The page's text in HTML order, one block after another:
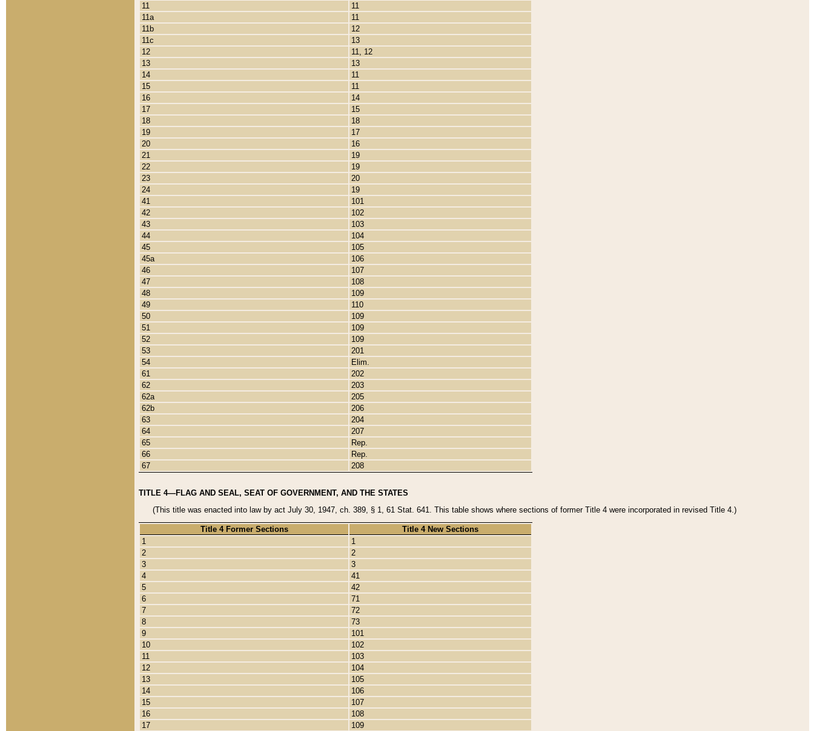
11
11
11a
11
11b
12
11c
13
12
11, 12
13
13
14
11
15
11
16
14
17
15
18
18
19
17
20
16
21
19
22
19
23
20
24
19
41
101
42
102
43
103
44
104
45
105
45a
106
46
107
47
108
48
109
49
110
50
109
51
109
52
109
53
201
54
Elim.
61
202
62
203
62a
205
62b
206
63
204
64
207
65
Rep.
66
Rep.
67
208
TITLE 4—FLAG AND SEAL, SEAT OF GOVERNMENT, AND THE STATES
(This title was enacted into law by act July 30, 1947, ch. 389, § 1, 61 Stat. 641. This table shows where sections of former Title 4 were incorporated in revised Title 4.)
Title 4 Former Sections
Title 4 New Sections
1
1
2
2
3
3
4
41
5
42
6
71
7
72
8
73
9
101
10
102
11
103
12
104
13
105
14
106
15
107
16
108
17
109